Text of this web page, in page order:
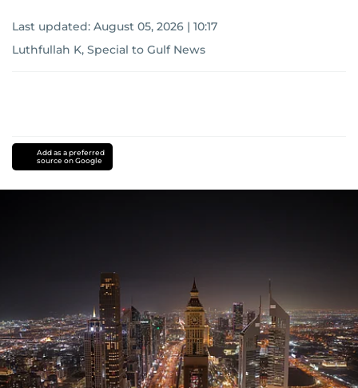
Last updated: August 05, 2026 | 10:17
Luthfullah K, Special to Gulf News
Add as a preferred
source on Google